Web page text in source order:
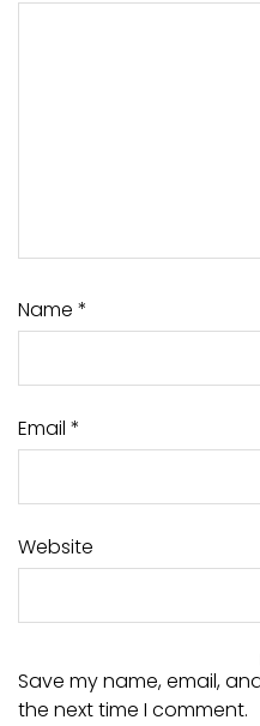
Name *
Email *
Website
Save my name, email,
the next time I comment.